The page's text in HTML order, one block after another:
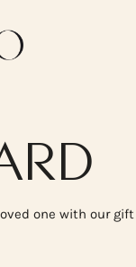
one with our